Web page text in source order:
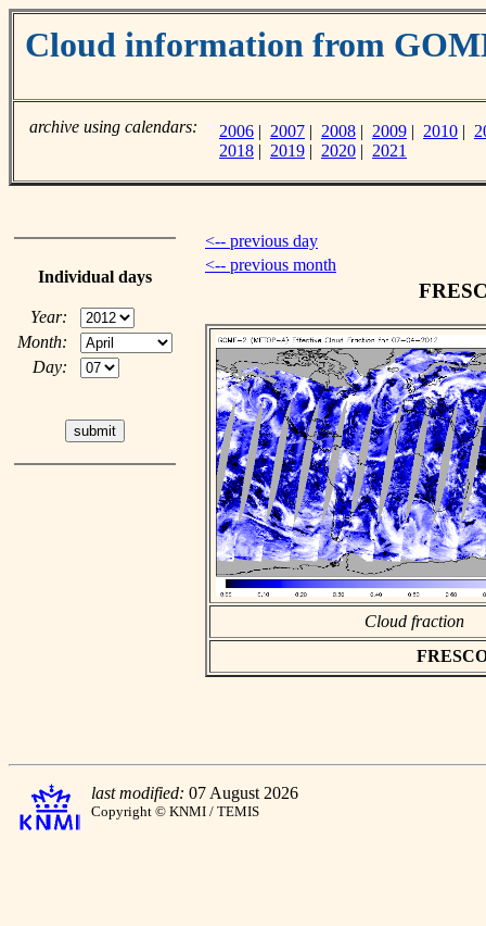
Cloud information from
archive using calendars: 2006 | 2007 | 2008 | 2009 | 2010 |
2018 | 2019 | 2020 | 2021
Individual days
Year:
Month:
Day:
<-- previous day
<-- previous month
Cloud fraction
last modified: 07 August 2026
Copyright © KNMI / TEMIS